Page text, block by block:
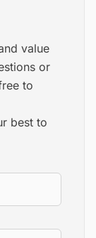
value
or
to
best to